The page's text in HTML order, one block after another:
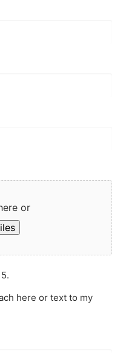
or
here or text to my